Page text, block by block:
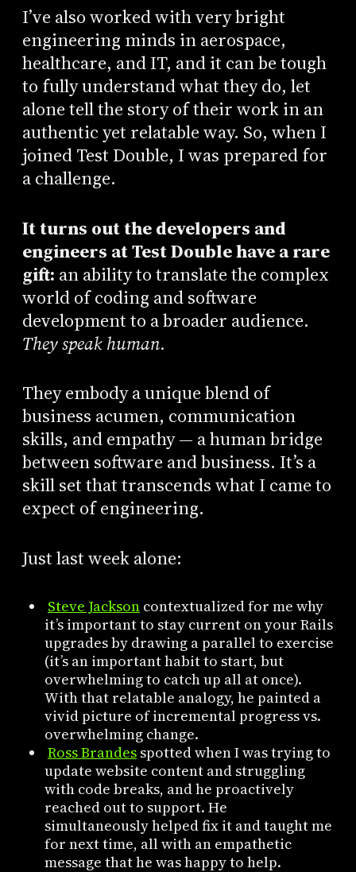
I’ve also worked with very bright
engineering minds in aerospace,
healthcare, and IT, and it can be tough
to fully understand what they do, let
alone tell the story of their work in an
authentic yet relatable way. So, when I
joined Test Double, I was prepared for
a challenge.
It turns out the developers and
engineers at Test Double have a rare
gift: an ability to translate the complex
world of coding and software
development to a broader audience.
They speak human.
They embody a unique blend of
business acumen, communication
skills, and empathy — a human bridge
between software and business. It’s a
skill set that transcends what I came to
expect of engineering.
Just last week alone:
Steve Jacksoncontextualized for me why
it’s important to stay current on your Rails
upgrades by drawing a parallel to exercise
(it’s an important habit to start, but
overwhelming to catch up all at once).
With that relatable analogy, he painted a
vivid picture of incremental progress vs.
overwhelming change.
Ross Brandesspotted when I was trying to
update website content and struggling
with code breaks, and he proactively
reached out to support. He
simultaneously helped fix it and taught me
for next time, all with an empathetic
message that he was happy to help.